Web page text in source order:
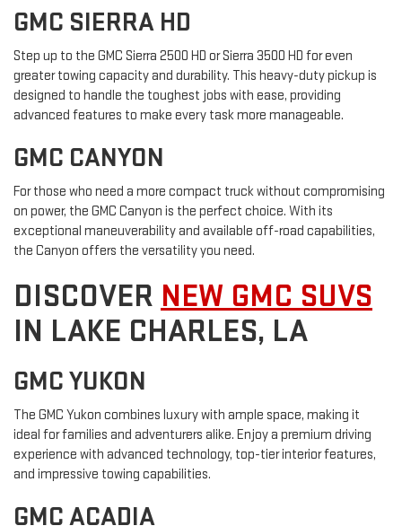
GMC SIERRA HD
Step up to the GMC Sierra 2500 HD or Sierra 3500 HD for even
greater towing capacity and durability. This heavy-duty pickup is
designed to handle the toughest jobs with ease, providing
advanced features to make every task more manageable.
GMC CANYON
For those who need a more compact truck without compromising
on power, the GMC Canyon is the perfect choice. With its
exceptional maneuverability and available off-road capabilities,
the Canyon offers the versatility you need.
DISCOVER NEW GMC SUVS
IN LAKE CHARLES, LA
GMC YUKON
The GMC Yukon combines luxury with ample space, making it
ideal for families and adventurers alike. Enjoy a premium driving
experience with advanced technology, top-tier interior features,
and impressive towing capabilities.
GMC ACADIA